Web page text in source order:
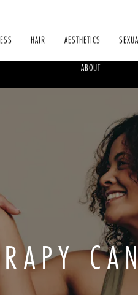
HAIR AESTHETICS
ABOUT